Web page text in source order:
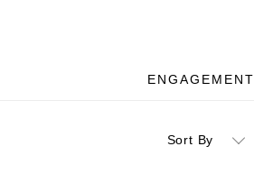
ENGAGEMENT
Sort By